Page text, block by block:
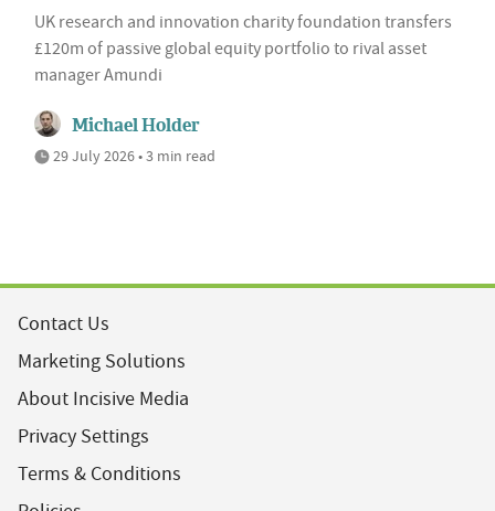
UK research and innovation charity foundation transfers
£120m of passive global equity portfolio to rival asset
manager Amundi
Michael Holder
29 July 2026 • 3 min read
Contact Us
Marketing Solutions
About Incisive Media
Privacy Settings
Terms & Conditions